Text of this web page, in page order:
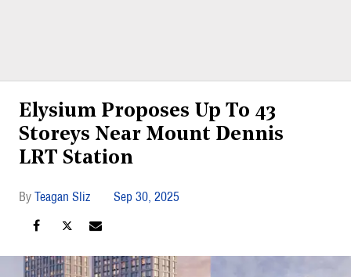
Elysium Proposes Up To 43
Storeys Near Mount Dennis
LRT Station
Teagan Sliz Sep 30, 2025